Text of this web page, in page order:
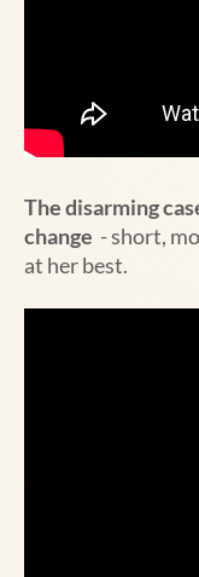
The disarming
change - short,
at her best.